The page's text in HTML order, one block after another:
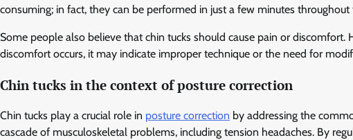
consuming; in fact, they can be performed in just a few minutes throughout
Some people also believe that chin tucks should cause pain or
discomfort occurs, it may indicate improper technique or the need for
Chin tucks in the context of posture correction
Chin tucks play a crucial role in posture correction by addressing the
cascade of musculoskeletal problems, including tension headaches. By